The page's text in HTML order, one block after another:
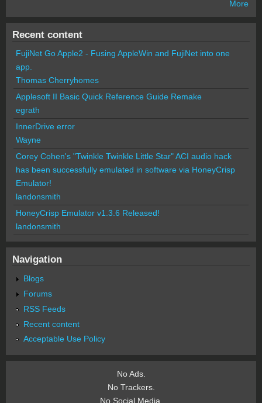
More
Recent content
FujiNet Go Apple2 - Fusing AppleWin and FujiNet into one
app.
Thomas Cherryhomes
Applesoft II Basic Quick Reference Guide Remake
egrath
InnerDrive error
Wayne
Corey Cohen's "Twinkle Twinkle Little Star" ACI audio hack
has been successfully emulated in software via HoneyCrisp
Emulator!
landonsmith
HoneyCrisp Emulator v1.3.6 Released!
landonsmith
Navigation
Blogs
Forums
RSS Feeds
Recent content
Acceptable Use Policy
No Ads.
No Trackers.
No Social Media.